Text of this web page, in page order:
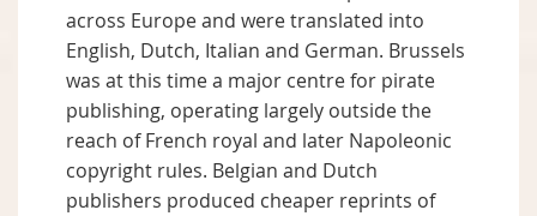
across Europe and were translated into
English, Dutch, Italian and German. Brussels
was at this time a major centre for pirate
publishing, operating largely outside the
reach of French royal and later Napoleonic
copyright rules. Belgian and Dutch
publishers produced cheaper reprints of